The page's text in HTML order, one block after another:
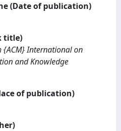
(Date of publication)
title)
{ACM} International on
and Knowledge
of publication)